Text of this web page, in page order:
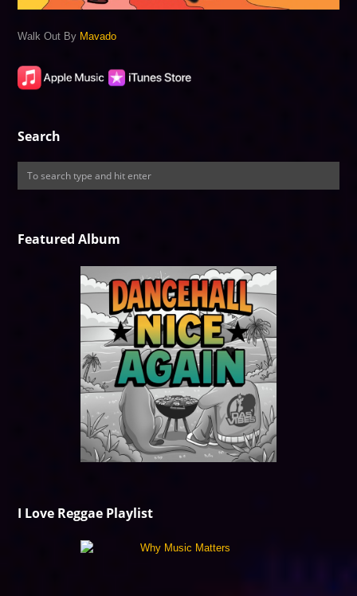
Walk Out By Mavado
Search
Featured Album
I Love Reggae Playlist